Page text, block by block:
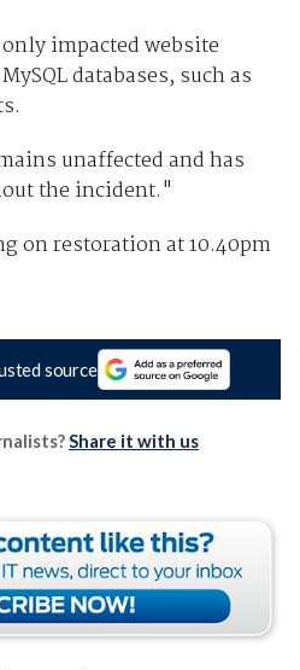
impacted website
databases, such as
unaffected and has
the incident."
on restoration at 10.40pm
source
Share it with us